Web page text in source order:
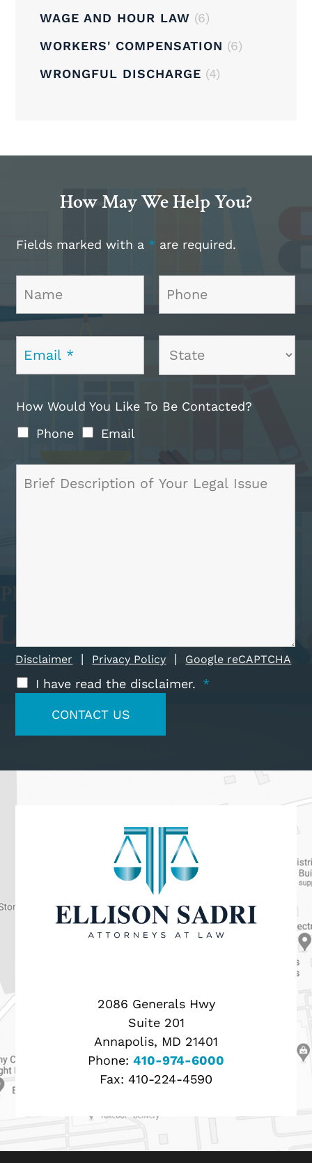
WAGE AND HOUR LAW (6)
WORKERS' COMPENSATION (6)
WRONGFUL DISCHARGE (4)
How May We Help You?
Fields marked with a * are required.
How Would You Like To Be Contacted?
Phone
Email
Disclaimer | Privacy Policy | Google reCAPTCHA
I have read the disclaimer. *
2086 Generals Hwy
Suite 201
Annapolis, MD 21401
Phone: 410-974-6000
Fax: 410-224-4590